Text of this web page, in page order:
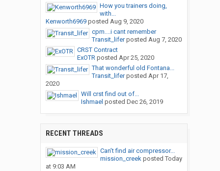
How you trainers doing,
with...
Kenworth6969posted Aug 9, 2020
cpm....i cant remember
Transit_liferposted Aug 7, 2020
CRST Contract
ExOTRposted Apr 25, 2020
That wonderful old Fontana...
Transit_liferposted Apr 17,
2020
Will crst find out of...
Ishmael posted Dec 26, 2019
RECENT THREADS
Can’t find air compressor...
mission_creekposted Today
at 9:03 AM